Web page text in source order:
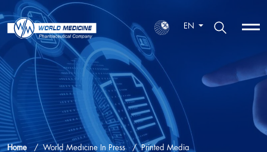
EN
Home World Medıcıne In Press Printed Media